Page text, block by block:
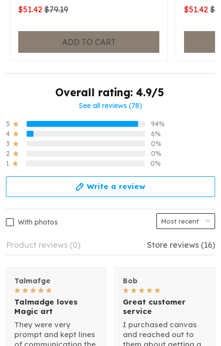
$51.42 $79.19
ADD TO CART
$51.42
Overall rating: 4.9/5
See all reviews (78)
5
94%
4
6%
3
0%
2
0%
1
0%
Write a review
With photos
Product reviews (0) Store reviews (16)
Talmafge
Talmadge loves
Magic art
They were very
prompt and kept lines
Bob
Great customer
service
I purchased canvas
and reached out to